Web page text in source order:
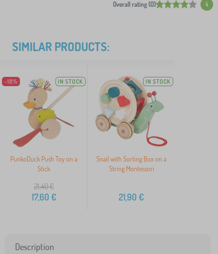
Overall rating (0) 4
SIMILAR PRODUCTS:
-18% IN STOCK
PunkoDuck Push Toy on a
Stick
21,40€
17,60 €
IN STOCK
Snail with Sorting Box on a
String Montessori
21,90 €
Description